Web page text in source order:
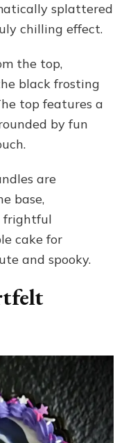
splattered
chilling effect.
the top,
black frosting
top features a
by fun
are
base,
frightful
cake for
and spooky.